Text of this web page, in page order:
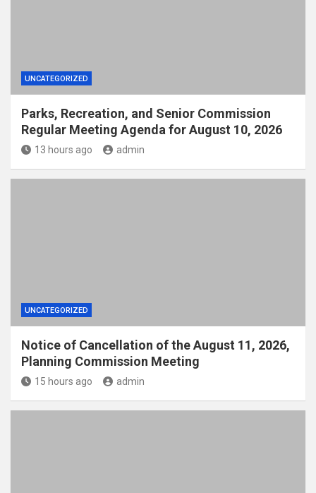
UNCATEGORIZED
Parks, Recreation, and Senior Commission
Regular Meeting Agenda for August 10, 2026
13 hours ago admin
UNCATEGORIZED
Notice of Cancellation of the August 11, 2026,
Planning Commission Meeting
15 hours ago admin